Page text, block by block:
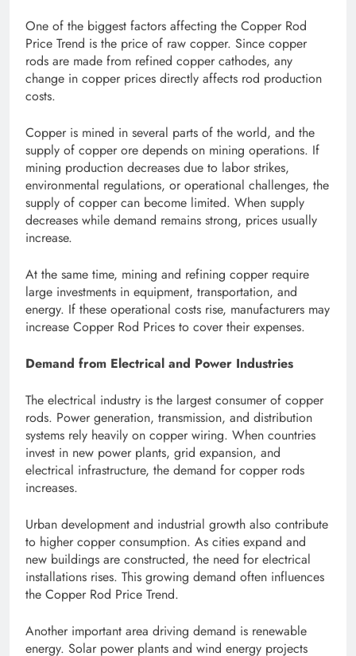
One of the biggest factors affecting the Copper Rod
Price Trend is the price of raw copper. Since copper
rods are made from refined copper cathodes, any
change in copper prices directly affects rod production
costs.
Copper is mined in several parts of the world, and the
supply of copper ore depends on mining operations. If
mining production decreases due to labor strikes,
environmental regulations, or operational challenges, the
supply of copper can become limited. When supply
decreases while demand remains strong, prices usually
increase.
At the same time, mining and refining copper require
large investments in equipment, transportation, and
energy. If these operational costs rise, manufacturers may
increase Copper Rod Prices to cover their expenses.
Demand from Electrical and Power Industries
The electrical industry is the largest consumer of copper
rods. Power generation, transmission, and distribution
systems rely heavily on copper wiring. When countries
invest in new power plants, grid expansion, and
electrical infrastructure, the demand for copper rods
increases.
Urban development and industrial growth also contribute
to higher copper consumption. As cities expand and
new buildings are constructed, the need for electrical
installations rises. This growing demand often influences
the Copper Rod Price Trend.
Another important area driving demand is renewable
energy. Solar power plants and wind energy projects